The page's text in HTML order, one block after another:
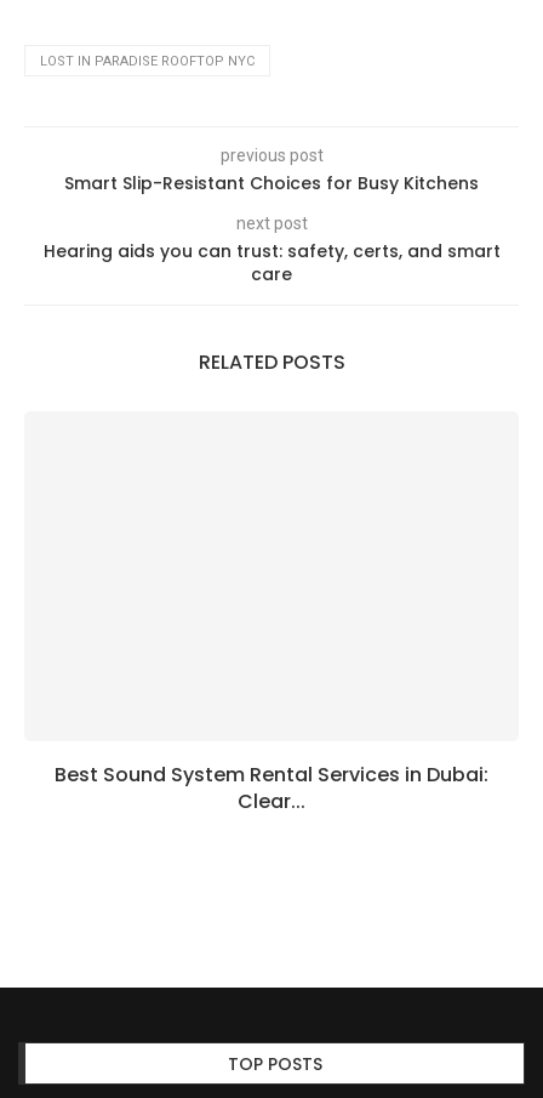
LOST IN PARADISE ROOFTOP NYC
previous post
Smart Slip-Resistant Choices for Busy Kitchens
next post
Hearing aids you can trust: safety, certs, and smart
care
RELATED POSTS
Best Sound System Rental Services in Dubai:
Clear...
TOP POSTS